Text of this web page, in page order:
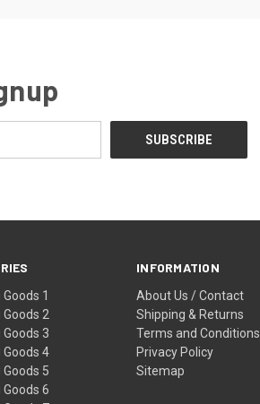
1
2
3
4
5
6
INFORMATION
About Us / Contact
Shipping & Returns
Terms and Conditions
Privacy Policy
Sitemap